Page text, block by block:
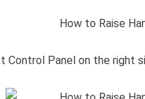
Control Panel on the right